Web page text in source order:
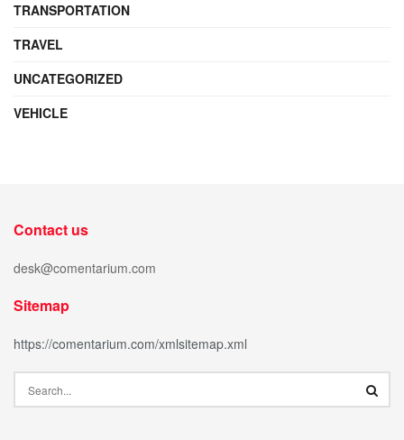
TRANSPORTATION
TRAVEL
UNCATEGORIZED
VEHICLE
Contact us
desk@comentarium.com
Sitemap
https://comentarium.com/xmlsitemap.xml